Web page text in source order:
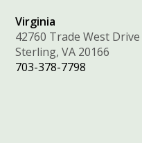
Virginia
42760 Trade West Drive
Sterling, VA 20166
703-378-7798